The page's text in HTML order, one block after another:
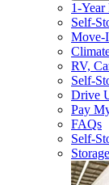
1-
Self-
Move-
RV,
Self-
Drive
Pay
FAQs
Self-